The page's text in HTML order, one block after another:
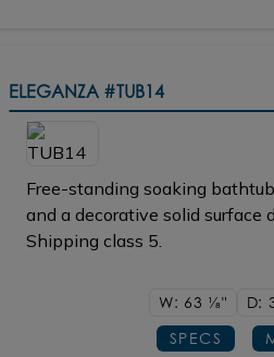
ELEGANZA #TUB14
Free-standing soaking
and a decorative solid
Shipping class 5.
W: 63 1/8" D:
SPECS